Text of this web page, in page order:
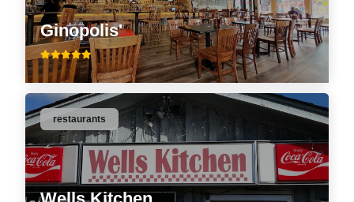
Ginopolis'
restaurants